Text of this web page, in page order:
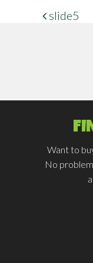
POST
slide5
Want to
No